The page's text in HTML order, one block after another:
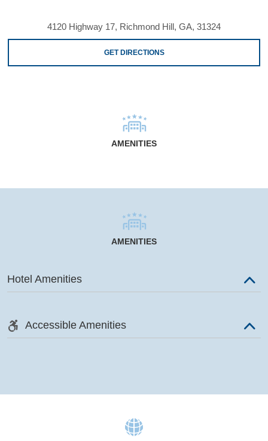
4120 Highway 17, Richmond Hill, GA, 31324
GET DIRECTIONS
AMENITIES
AMENITIES
Hotel Amenities
Accessible Amenities